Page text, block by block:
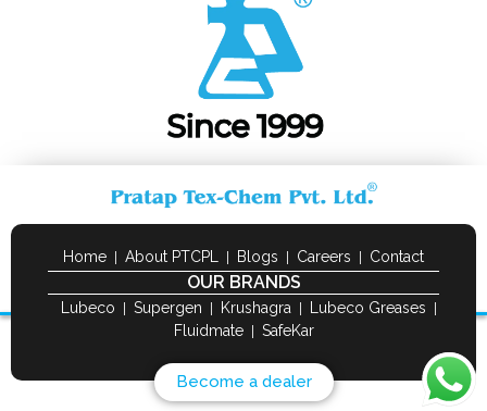
Home About PTCPL Blogs Careers Contact
OUR BRANDS
Lubeco Supergen Krushagra
Lubeco Greases
Fluidmate
SafeKar
Become a dealer